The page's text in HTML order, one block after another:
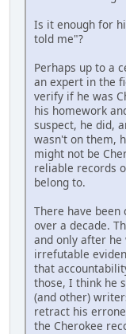
Is it enough for
told me"?
Perhaps up to a
an expert in the
verify if he was
his homework
suspect, he did,
wasn't on them,
might not be
reliable records
belong to.
There have
over a decade.
and only after he
irrefutable
that
those, I think he
(and other)
retract his
the Cherokee